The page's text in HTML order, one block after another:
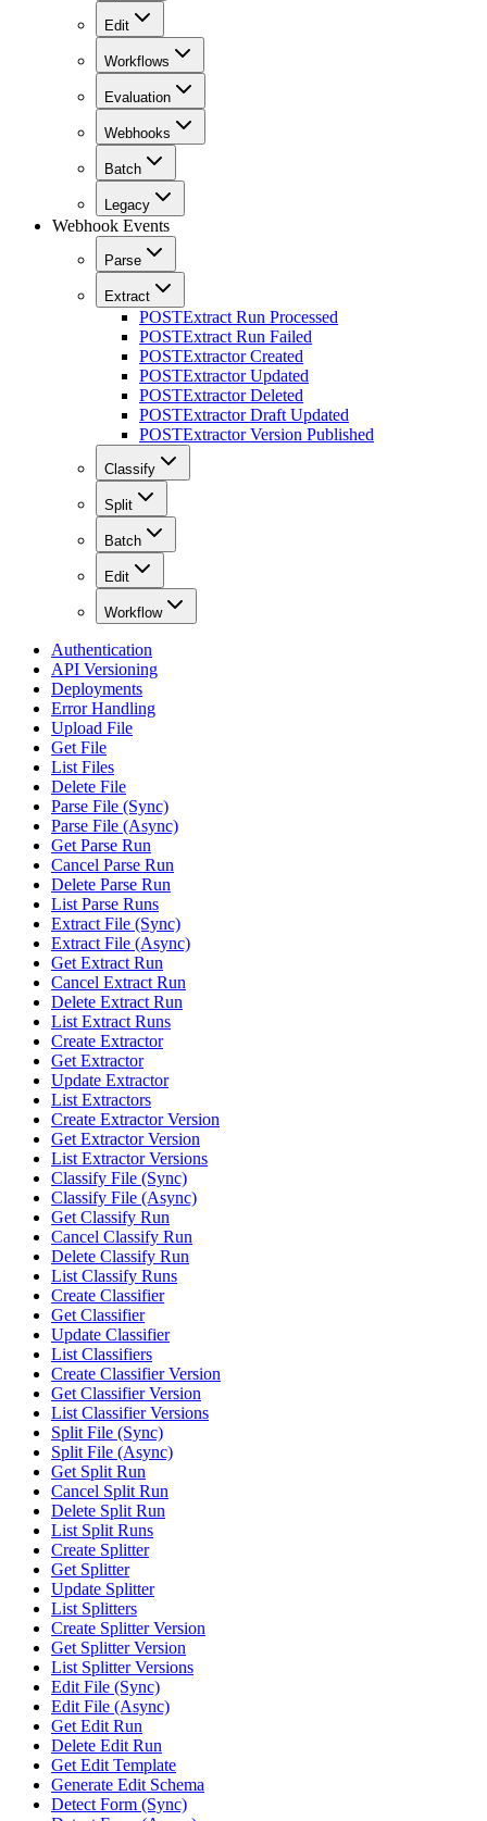
Edit
Workflows
Evaluation
Webhooks
Batch
Legacy
Webhook Events
Parse
Extract
POSTExtract Run Processed
POSTExtract Run Failed
POSTExtractor Created
POSTExtractor Updated
POSTExtractor Deleted
POSTExtractor Draft Updated
POSTExtractor Version Published
Classify
Split
Batch
Edit
Workflow
Authentication
API Versioning
Deployments
Error Handling
Upload File
Get File
List Files
Delete File
Parse File (Sync)
Parse File (Async)
Get Parse Run
Cancel Parse Run
Delete Parse Run
List Parse Runs
Extract File (Sync)
Extract File (Async)
Get Extract Run
Cancel Extract Run
Delete Extract Run
List Extract Runs
Create Extractor
Get Extractor
Update Extractor
List Extractors
Create Extractor Version
Get Extractor Version
List Extractor Versions
Classify File (Sync)
Classify File (Async)
Get Classify Run
Cancel Classify Run
Delete Classify Run
List Classify Runs
Create Classifier
Get Classifier
Update Classifier
List Classifiers
Create Classifier Version
Get Classifier Version
List Classifier Versions
Split File (Sync)
Split File (Async)
Get Split Run
Cancel Split Run
Delete Split Run
List Split Runs
Create Splitter
Get Splitter
Update Splitter
List Splitters
Create Splitter Version
Get Splitter Version
List Splitter Versions
Edit File (Sync)
Edit File (Async)
Get Edit Run
Delete Edit Run
Get Edit Template
Generate Edit Schema
Detect Form (Sync)